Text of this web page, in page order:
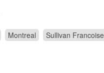
Montreal Sullivan Francoise